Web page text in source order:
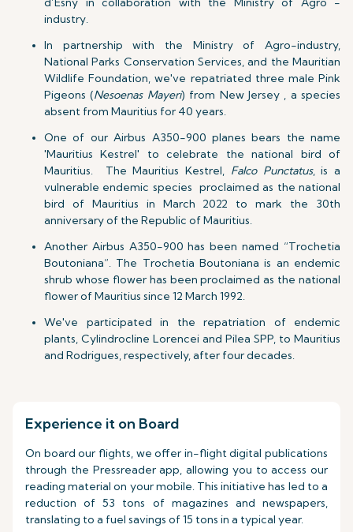
industry.
In partnership with the Ministry of Agro-industry,
National Parks Conservation Services, and the Mauritian
Wildlife Foundation, we've repatriated three male Pink
Pigeons (Nesoenas Mayeri) from New Jersey , a species
absent from Mauritius for 40 years.
One of our Airbus A350-900 planes bears the name
'Mauritius Kestrel' to celebrate the national bird of
Mauritius. The Mauritius Kestrel, Falco Punctatus, is a
vulnerable endemic species proclaimed as the national
bird of Mauritius in March 2022 to mark the 30th
anniversary of the Republic of Mauritius.
Another Airbus A350-900 has been named “Trochetia
Boutoniana”. The Trochetia Boutoniana is an endemic
shrub whose flower has been proclaimed as the national
flower of Mauritius since 12 March 1992.
We've participated in the repatriation of endemic
plants, Cylindrocline Lorencei and Pilea SPP, to Mauritius
and Rodrigues, respectively, after four decades.
Experience it on Board
On board our flights, we offer in-flight digital publications
through the Pressreader app, allowing you to access our
reading material on your mobile. This initiative has led to a
reduction of 53 tons of magazines and newspapers,
translating to a fuel savings of 15 tons in a typical year.